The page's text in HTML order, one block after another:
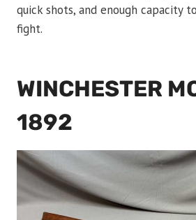
quick shots, and enough capacity
fight.
WINCHESTER
1892